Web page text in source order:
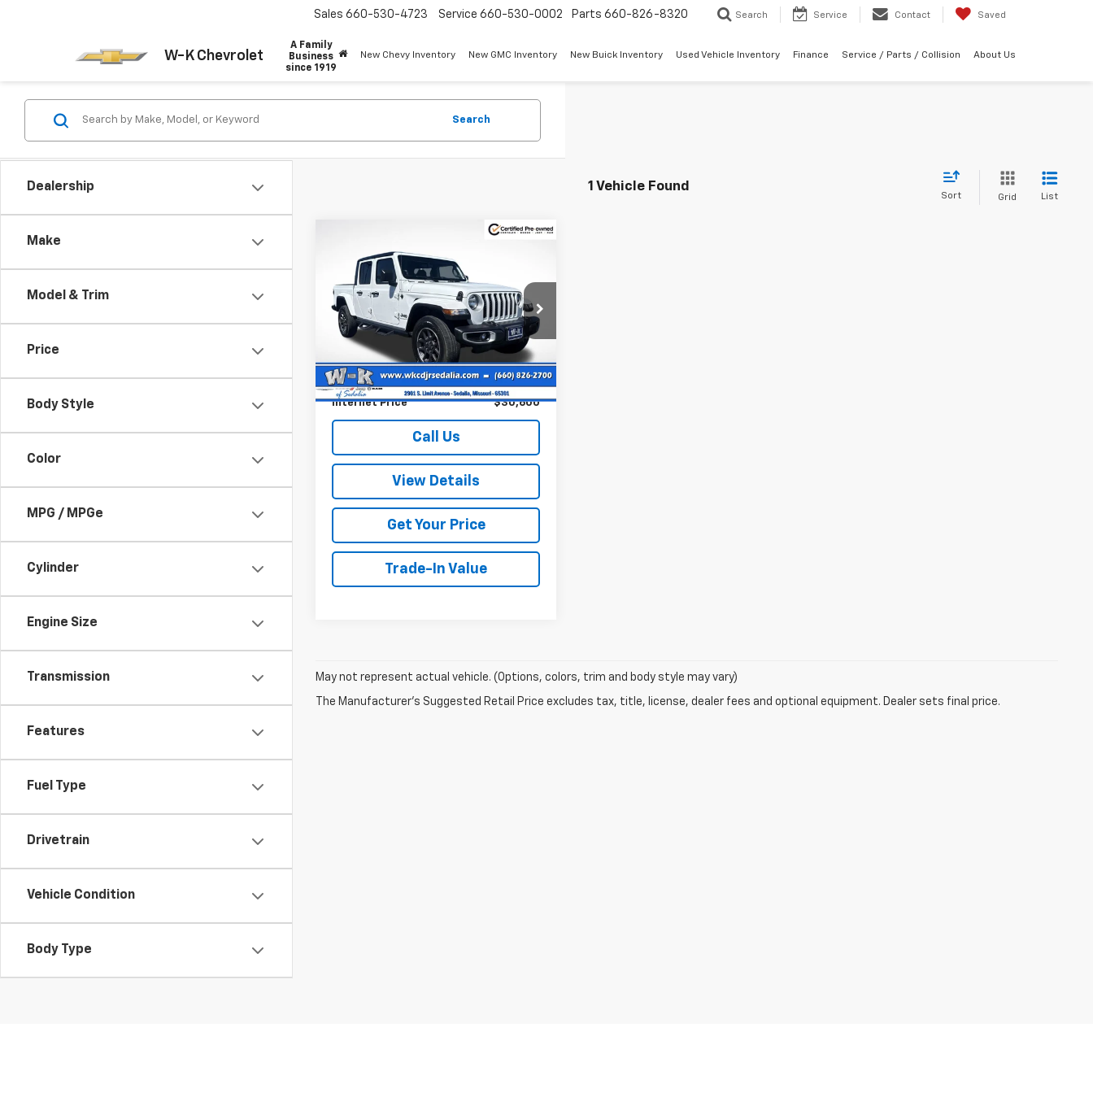
W-K Chevrolet
A Family
Business
since 1919
Sales 660-530-4723 Service 660-530-0002 Parts 660-826-8320 Search Service Contact Saved
New Chevy Inventory New GMC Inventory New Buick Inventory Used Vehicle Inventory Finance Service / Parts / Collision About Us
Dealership
Make
Model & Trim
Price
Body Style
Color
MPG / MPGe
Cylinder
Engine Size
Transmission
Features
Fuel Type
Drivetrain
Vehicle Condition
Body Type
Search
1 Vehicle Found
Sort Grid List
Owned 2023
Jeep
Gladiator Overland
Price Drop
VIN:1C6HJTFG3PL522711Stock:S22711
Model:
JTJP98
46,073 mi Ext. Int.
$1,330
SAVINGS
PRICE
Less
Retail Price $31,431
Dealer Discount: -$1,330
Documentation Fee: +$499
Internet Price $30,600
Call Us
View Details
Get Your Price
Trade-In Value
May not represent actual vehicle. (Options, colors, trim and body style may vary)
The Manufacturer's Suggested Retail Price excludes tax, title, license, dealer fees and optional equipment. Dealer sets final price.